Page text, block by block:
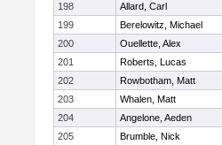
198
Allard, Carl
199
Berelowitz, Michael
200
Ouellette, Alex
201
Roberts, Lucas
202
Rowbotham, Matt
203
Whalen, Matt
204
Angelone, Aeden
205
Brumble, Nick